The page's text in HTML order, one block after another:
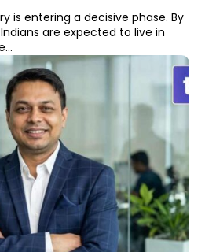
is entering a decisive phase. By
are expected to live in